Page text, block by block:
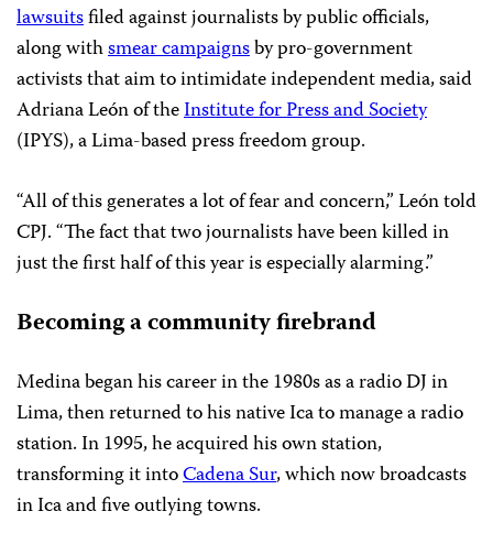
lawsuitsfiled against journalists by public officials,
along withsmear campaignsby pro-government
activists that aim to intimidate independent media, said
Adriana León of theInstitute for Press and Society
(IPYS), a Lima-based press freedom group.
“All of this generates a lot of fear and concern,” León told
CPJ. “The fact that two journalists have been killed in
just the first half of this year is especially alarming.”
Becoming a community firebrand
Medina began his career in the 1980s as a radio DJ in
Lima, then returned to his native Ica to manage a radio
station. In 1995, he acquired his own station,
transforming it intoCadena Sur, which now broadcasts
in Ica and five outlying towns.